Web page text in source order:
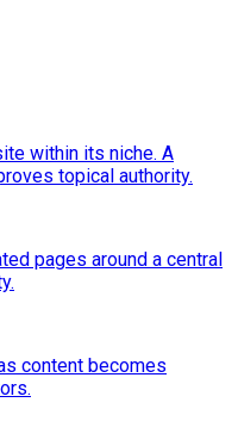
within its niche. A
topical authority.
pages around a central
content becomes